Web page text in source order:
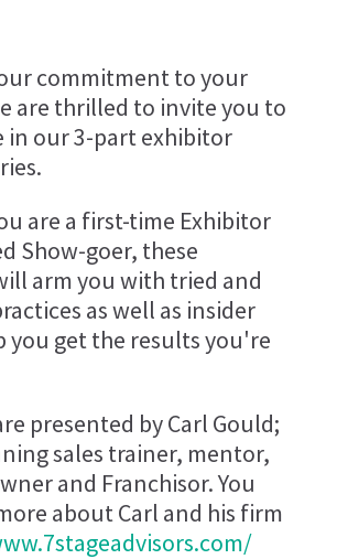
commitment to your
are thrilled to invite you to
in our 3-part exhibitor
are a first-time Exhibitor
Show-goer, these
arm you with tried and
as well as insider
you get the results you're
presented by Carl Gould;
sales trainer, mentor,
and Franchisor. You
about Carl and his firm